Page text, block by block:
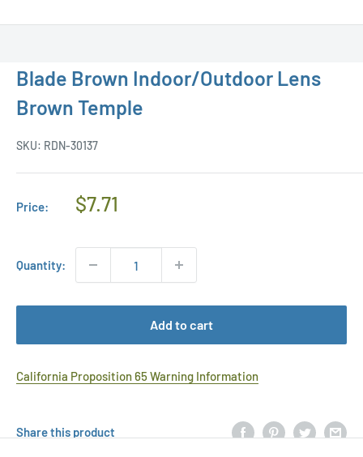
Blade Brown Indoor/Outdoor Lens
Brown Temple
SKU: RDN-30137
Price:
Regular
$7.71
Quantity:
Add to cart
California Proposition 65 Warning Information
Share this product